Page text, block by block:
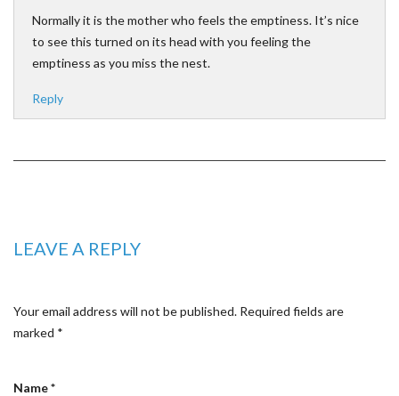
Normally it is the mother who feels the emptiness. It’s nice
to see this turned on its head with you feeling the
emptiness as you miss the nest.
Reply
LEAVE A REPLY
Your email address will not be published. Required fields are
marked *
Name*